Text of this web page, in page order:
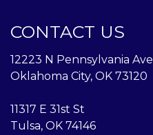
CONTACT US
12223 N Pennsylvania Ave
Oklahoma City, OK 73120
11317 E 31st St
Tulsa, OK 74146